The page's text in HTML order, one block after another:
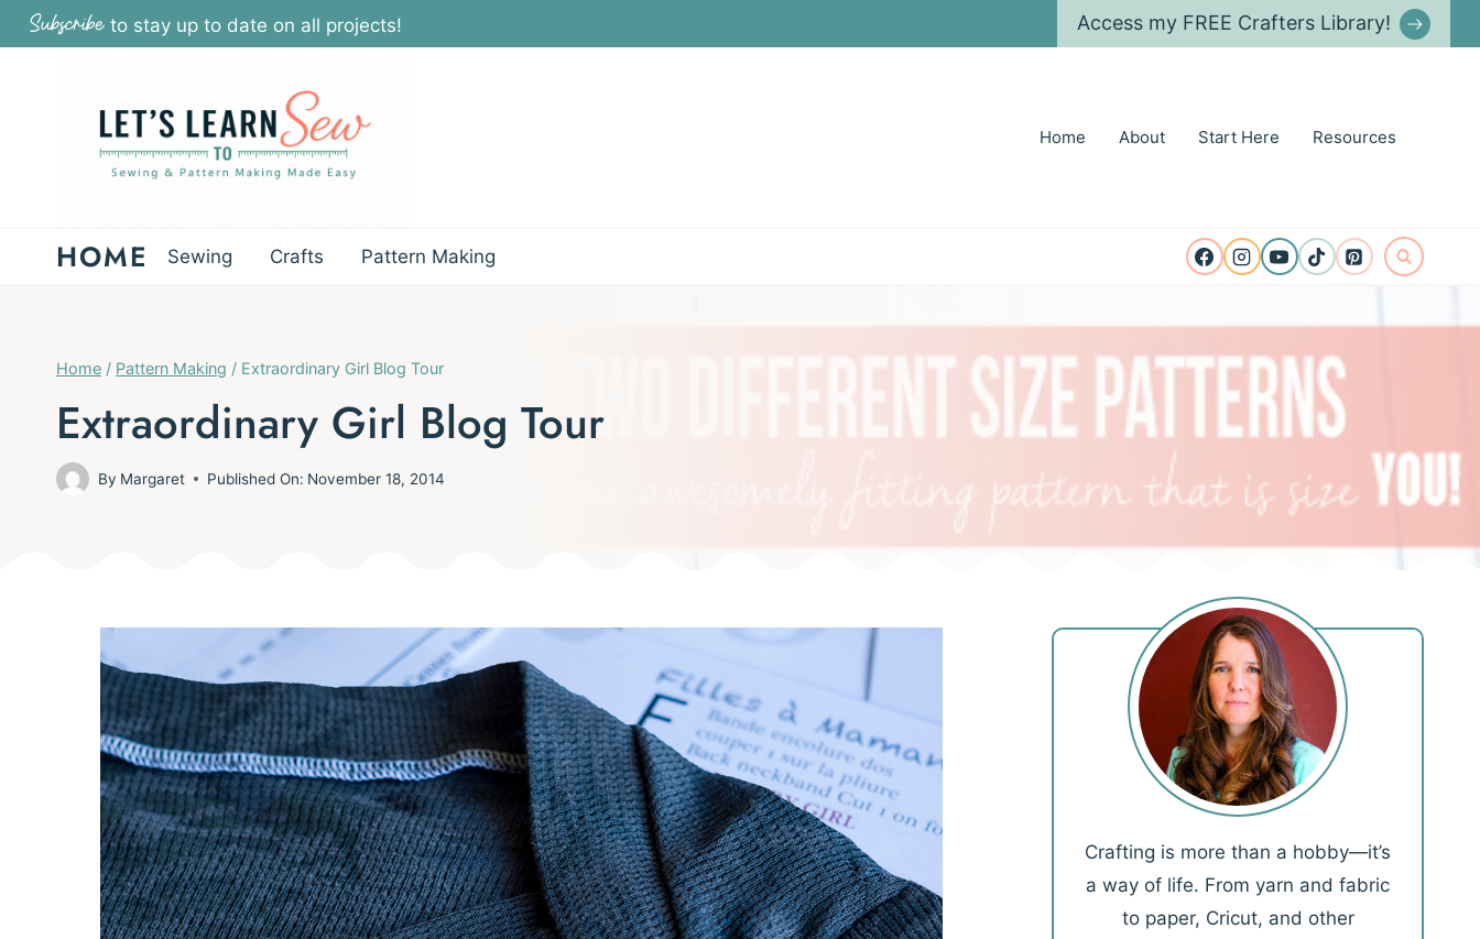
Skip
to
Subscribe to stay up to date on all projects! Access my FREE Crafters Library!
Home About Start Here Resources
HOME Sewing Crafts Pattern Making
Home / Pattern Making / Extraordinary Girl Blog Tour
Extraordinary Girl Blog Tour
By Margaret Published On: November 18, 2014
Crafting is more than a hobby—it’s
a way of life. From yarn and fabric
to paper, Cricut, and other